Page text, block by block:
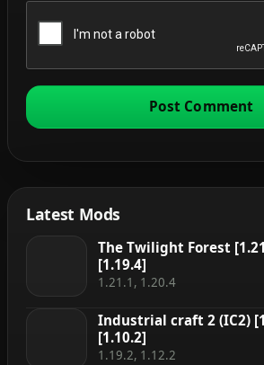
Latest Mods
The Twilight Forest
[1.19.4]
1.21.1, 1.20.4
Industrial craft 2 (IC2)
[1.10.2]
1.19.2, 1.12.2